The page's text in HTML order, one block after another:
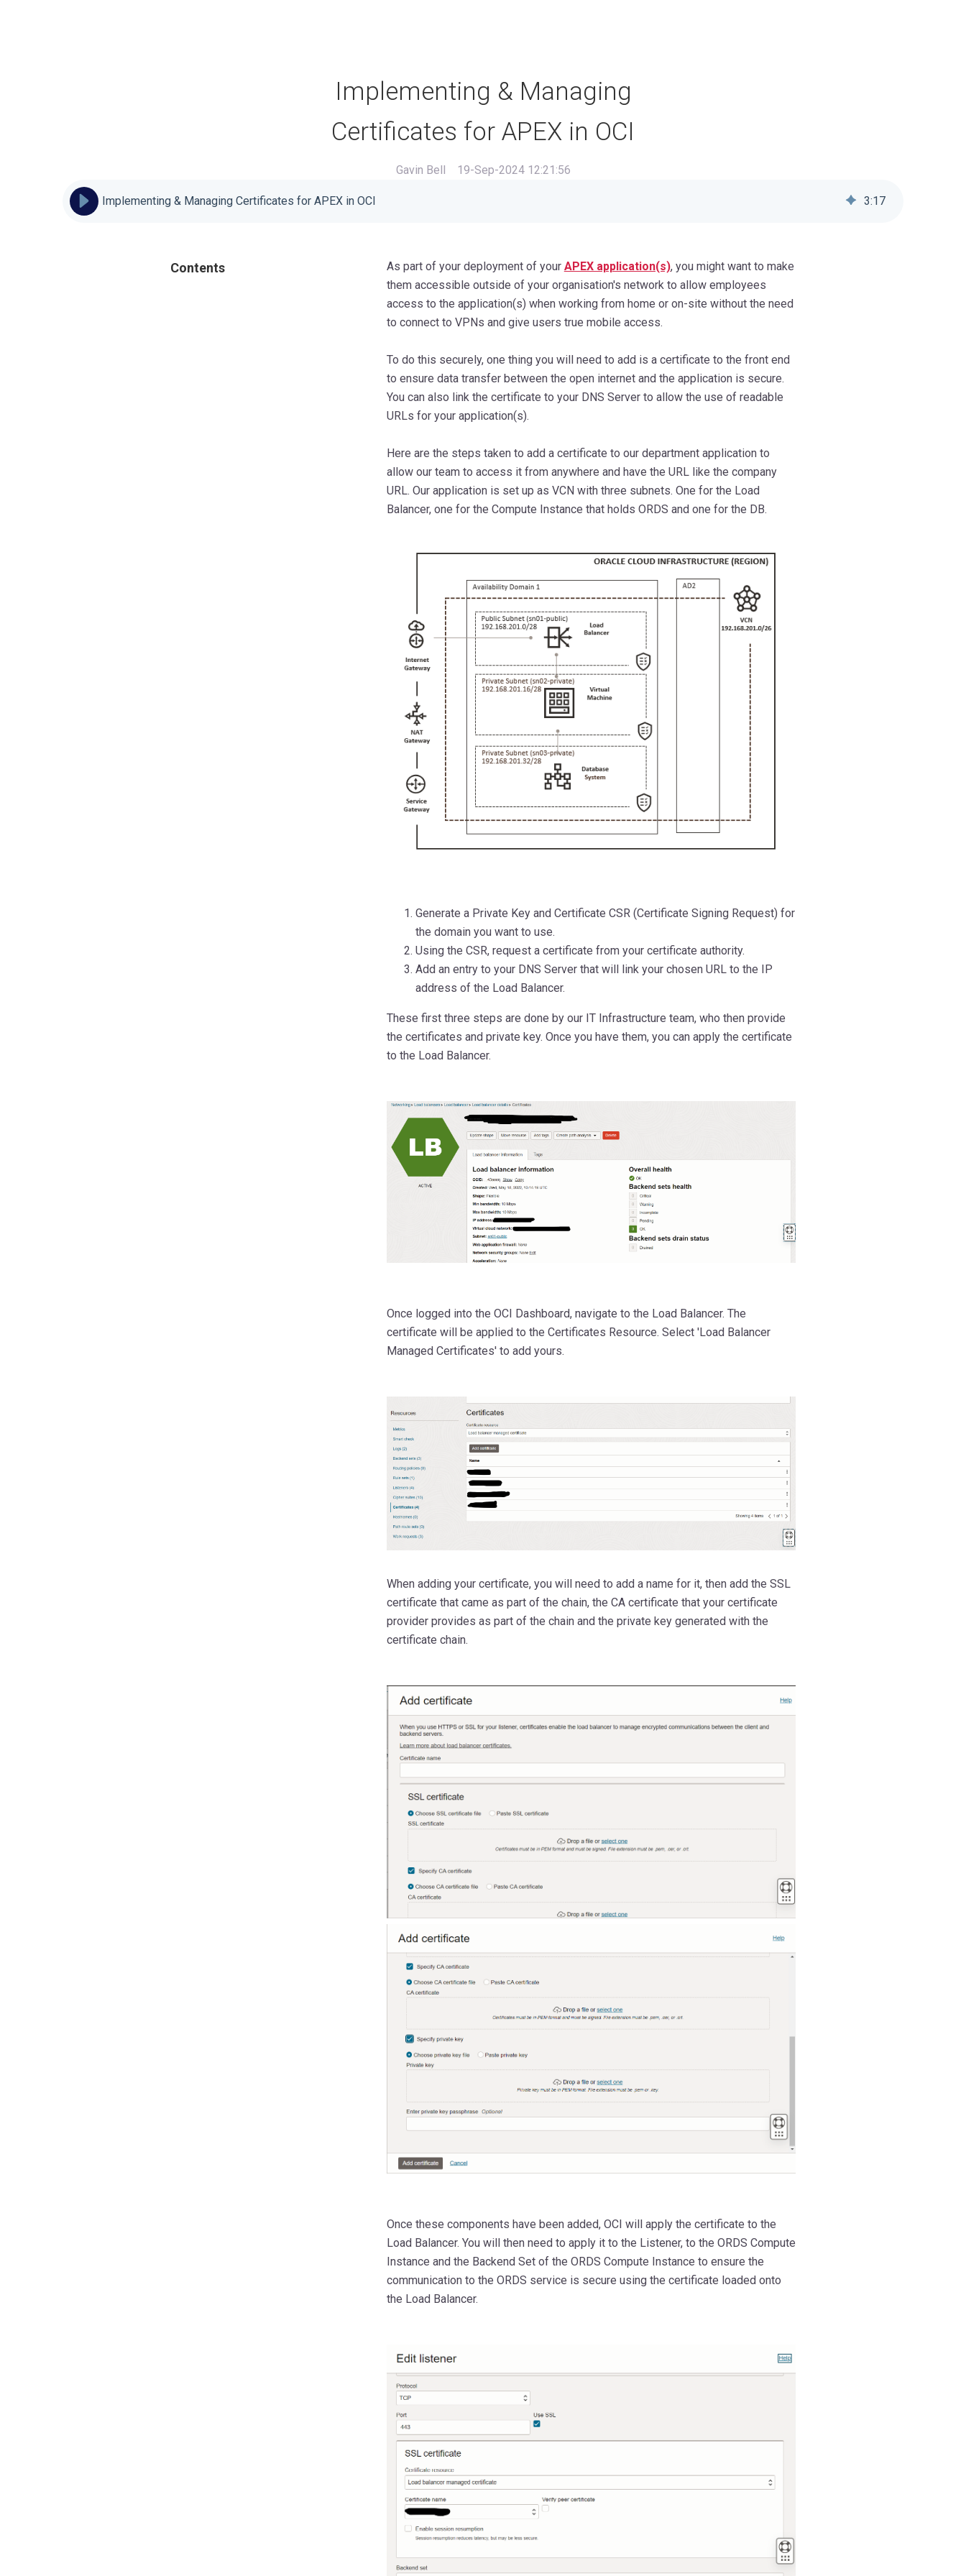
Implementing & Managing
Certificates for APEX in OCI
Gavin Bell 19-Sep-2024 12:21:56
Implementing & Managing Certificates for APEX in OCI 3:17
Contents As part of your deployment of your APEX application(s), you might want to make
them accessible outside of your organisation's network to allow employees
access to the application(s) when working from home or on-site without the need
to connect to VPNs and give users true mobile access.
To do this securely, one thing you will need to add is a certificate to the front end
to ensure data transfer between the open internet and the application is secure.
You can also link the certificate to your DNS Server to allow the use of readable
URLs for your application(s).
Here are the steps taken to add a certificate to our department application to
allow our team to access it from anywhere and have the URL like the company
URL. Our application is set up as VCN with three subnets. One for the Load
Balancer, one for the Compute Instance that holds ORDS and one for the DB.
Generate a Private Key and Certificate CSR (Certificate Signing Request) for
the domain you want to use.
Using the CSR, request a certificate from your certificate authority.
Add an entry to your DNS Server that will link your chosen URL to the IP
address of the Load Balancer.
These first three steps are done by our IT Infrastructure team, who then provide
the certificates and private key. Once you have them, you can apply the certificate
to the Load Balancer.
Once logged into the OCI Dashboard, navigate to the Load Balancer. The
certificate will be applied to the Certificates Resource. Select 'Load Balancer
Managed Certificates' to add yours.
When adding your certificate, you will need to add a name for it, then add the SSL
certificate that came as part of the chain, the CA certificate that your certificate
provider provides as part of the chain and the private key generated with the
certificate chain.
Once these components have been added, OCI will apply the certificate to the
Load Balancer. You will then need to apply it to the Listener, to the ORDS Compute
Instance and the Backend Set of the ORDS Compute Instance to ensure the
communication to the ORDS service is secure using the certificate loaded onto
the Load Balancer.